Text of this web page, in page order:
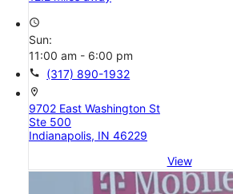
access_time
Sun:
11:00 am - 6:00 pm
call (317) 890-1932
location_on
9702 East Washington St
Ste 500
Indianapolis, IN 46229
View